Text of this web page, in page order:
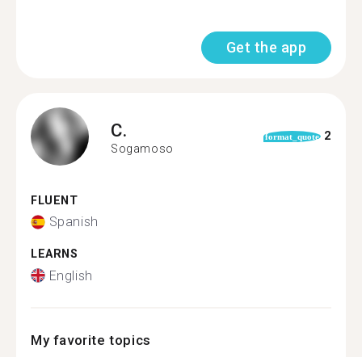
Get the app
C.
Sogamoso
format_quote 2
FLUENT
Spanish
LEARNS
English
My favorite topics